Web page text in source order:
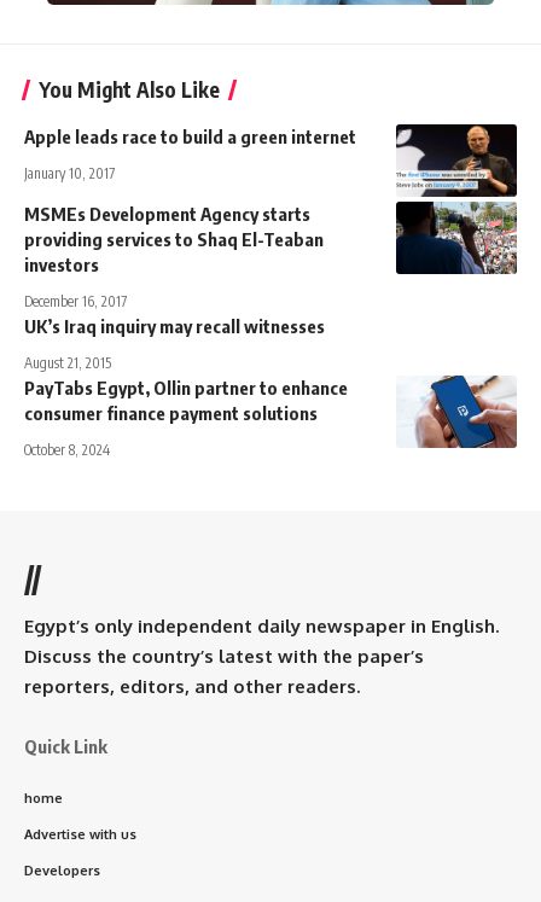
You Might Also Like
Apple leads race to build a green internet
January 10, 2017
MSMEs Development Agency starts
providing services to Shaq El-Teaban
investors
December 16, 2017
UK’s Iraq inquiry may recall witnesses
August 21, 2015
PayTabs Egypt, Ollin partner to enhance
consumer finance payment solutions
October 8, 2024
//
Egypt’s only independent daily newspaper in English.
Discuss the country’s latest with the paper’s
reporters, editors, and other readers.
Quick Link
home
Advertise with us
Developers